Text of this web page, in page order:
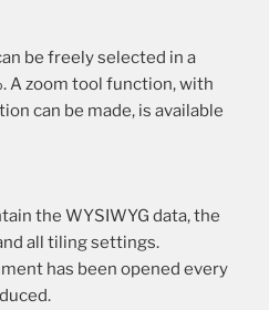
be freely selected in a
A zoom tool function, with
can be made, is available
the WYSIWYG data, the
all tiling settings.
has been opened every